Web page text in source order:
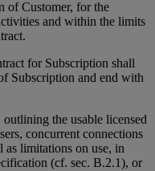
of Customer, for the
and within the limits
for Subscription shall
Subscription and end with
the usable licensed
concurrent connections
as limitations on use, in
(cf. sec. B.2.1), or